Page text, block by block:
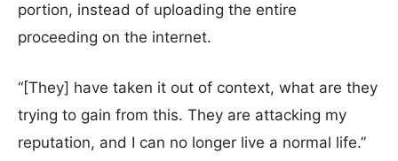
portion, instead of uploading the entire
proceeding on the internet.
“[They] have taken it out of context, what are they
trying to gain from this. They are attacking my
reputation, and I can no longer live a normal life.”